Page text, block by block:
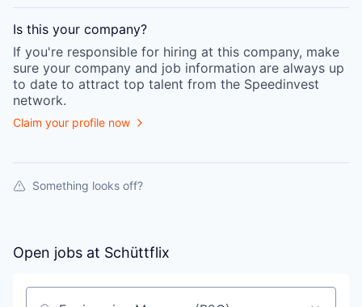
Is this your company?
If you're responsible for hiring at this company, make
sure your company and job information are always up
to date to attract top talent from the Speedinvest
network.
Claim your profile now
Something looks off?
Open jobs at Schüttflix